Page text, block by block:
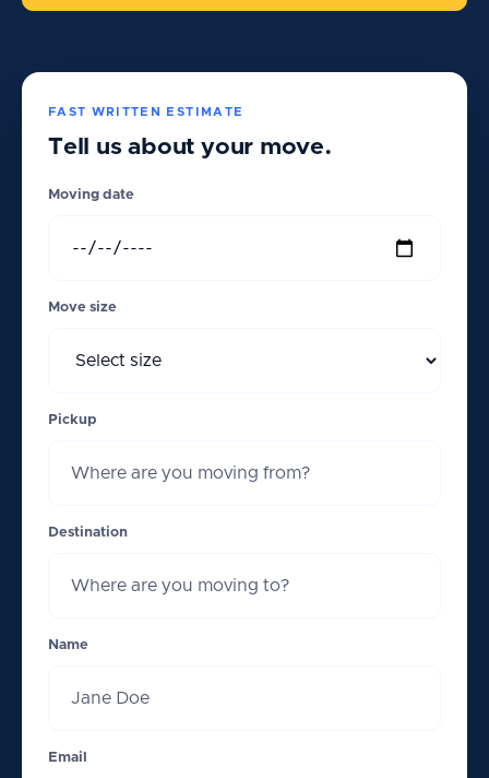
FAST WRITTEN ESTIMATE
Tell us about your move.
Moving date
Move size
Pickup
Destination
Name
Email